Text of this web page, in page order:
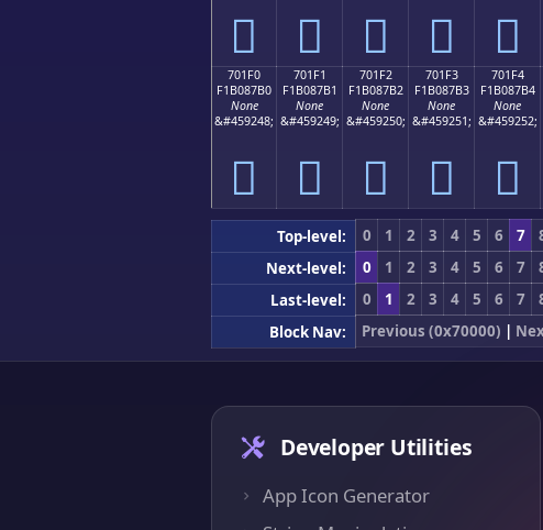
񰇠 񰇡 񰇢 񰇣 񰇤
701F0
F1B087B0
None
&#459248;
񰇰
701F1
F1B087B1
None
&#459249;
񰇱
701F2
F1B087B2
None
&#459250;
񰇲
701F3
F1B087B3
None
&#459251;
񰇳
701F4
F1B087B4
None
&#459252;
񰇴
Top-level: 0 1 2 3 4 5 6 7
Next-level:
0 1 2 3 4 5 6 7
Last-level:
0 1 2 3 4 5 6 7
Block Nav:
Previous (0x70000) |
Developer Utilities
App Icon Generator